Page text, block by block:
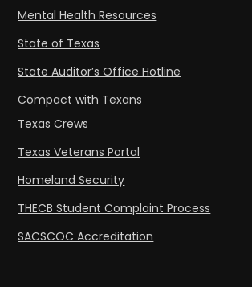
Mental Health Resources
State of Texas
State Auditor’s Office Hotline
Compact with Texans
Texas Crews
Texas Veterans Portal
Homeland Security
THECB Student Complaint Process
SACSCOC Accreditation